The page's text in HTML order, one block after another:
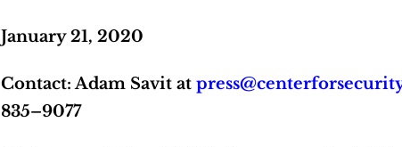
January 21, 2020
Contact: Adam Savit at
835–9077